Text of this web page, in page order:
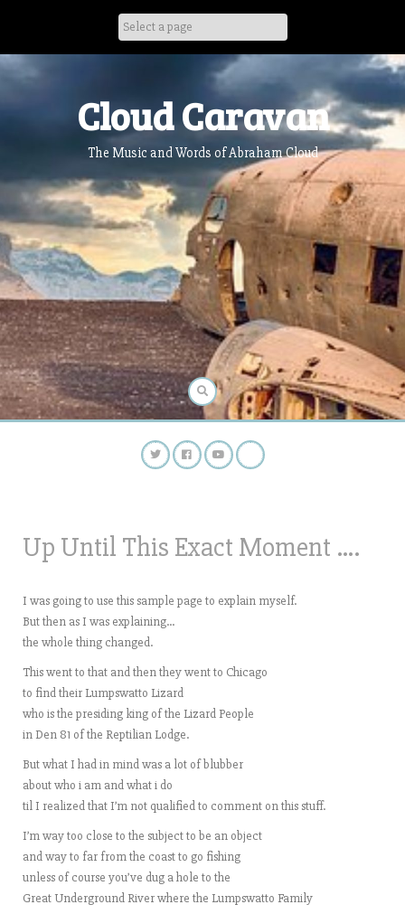
Cloud Caravan
The Music and Words of Abraham Cloud
Up Until This Exact Moment ….
I was going to use this sample page to explain myself.
But then as I was explaining…
the whole thing changed.
This went to that and then they went to Chicago
to find their Lumpswatto Lizard
who is the presiding king of the Lizard People
in Den 81 of the Reptilian Lodge.
But what I had in mind was a lot of blubber
about who i am and what i do
til I realized that I’m not qualified to comment on this stuff.
I’m way too close to the subject to be an object
and way to far from the coast to go fishing
unless of course you’ve dug a hole to the
Great Underground River where the Lumpswatto Family